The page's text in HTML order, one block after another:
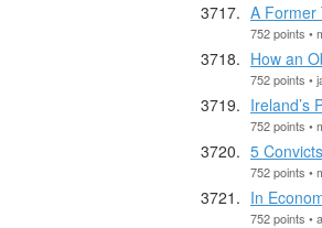
A Former
752 points •
How an
752 points •
Ireland’s
752 points •
5
752 points •
In
752 points •